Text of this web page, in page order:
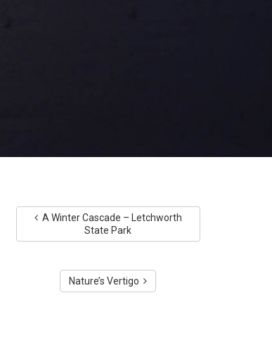
A Winter Cascade – Letchworth
State Park
Nature’s Vertigo